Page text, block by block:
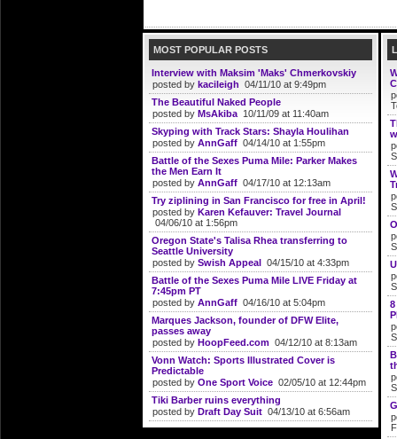
MOST POPULAR POSTS
Interview with Maksim 'Maks' Chmerkovskiy
posted by kacileigh 04/11/10 at 9:49pm
The Beautiful Naked People
posted by MsAkiba 10/11/09 at 11:40am
Skyping with Track Stars: Shayla Houlihan
posted by AnnGaff 04/14/10 at 1:55pm
Battle of the Sexes Puma Mile: Parker Makes
the Men Earn It
posted by AnnGaff 04/17/10 at 12:13am
Try ziplining in San Francisco for free in April!
posted by Karen Kefauver: Travel Journal
04/06/10 at 1:56pm
Oregon State's Talisa Rhea transferring to
Seattle University
posted by Swish Appeal 04/15/10 at 4:33pm
Battle of the Sexes Puma Mile LIVE Friday at
7:45pm PT
posted by AnnGaff 04/16/10 at 5:04pm
Marques Jackson, founder of DFW Elite,
passes away
posted by HoopFeed.com 04/12/10 at 8:13am
Vonn Watch: Sports Illustrated Cover is
Predictable
posted by One Sport Voice 02/05/10 at 12:44pm
Tiki Barber ruins everything
posted by Draft Day Suit 04/13/10 at 6:56am